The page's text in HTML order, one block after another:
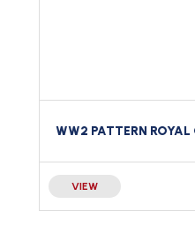
VIEW